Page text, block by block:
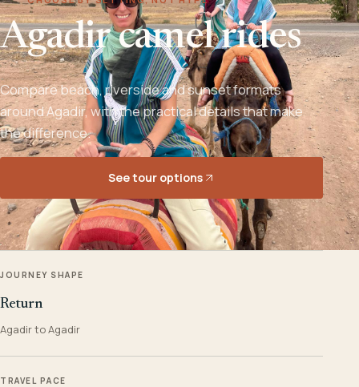
Agadir camel rides
Compare beach, riverside and sunset formats
around Agadir, with the practical details that make
the difference.
See tour options
JOURNEY SHAPE
Return
Agadir to Agadir
TRAVEL PACE